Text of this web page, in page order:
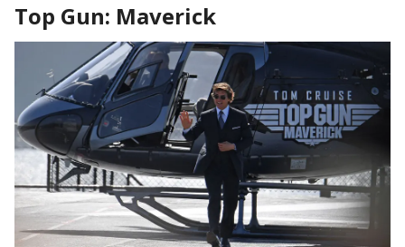
Top Gun: Maverick